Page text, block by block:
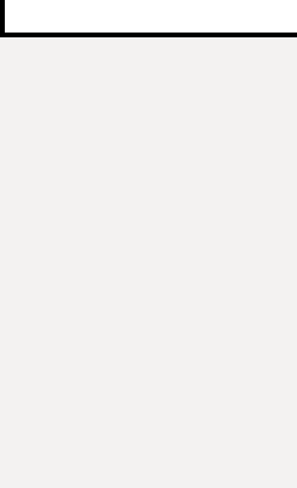
Supplier Code of Conduct